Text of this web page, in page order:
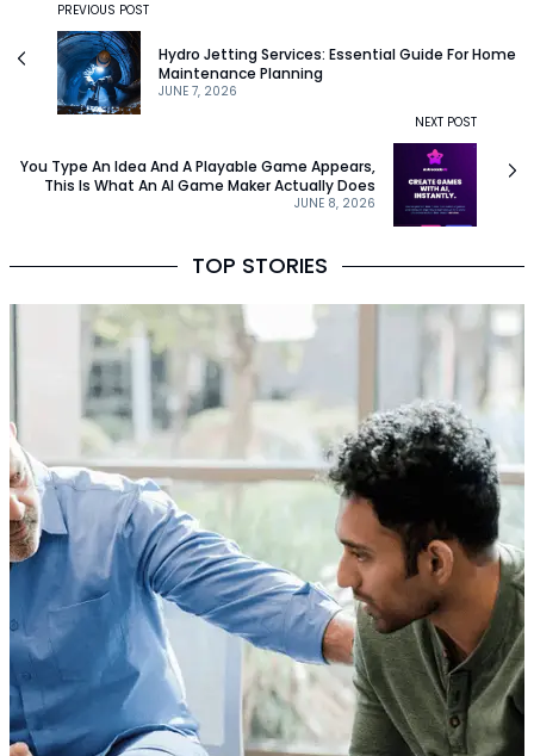
PREVIOUS POST
JUNE 7, 2026
Hydro Jetting Services: Essential Guide For Home
Maintenance Planning
NEXT POST
JUNE 8, 2026
You Type An Idea And A Playable Game Appears,
This Is What An AI Game Maker Actually Does
TOP STORIES